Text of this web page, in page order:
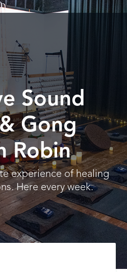
Sound
Gong
Robin
experience of healing
Here every week.